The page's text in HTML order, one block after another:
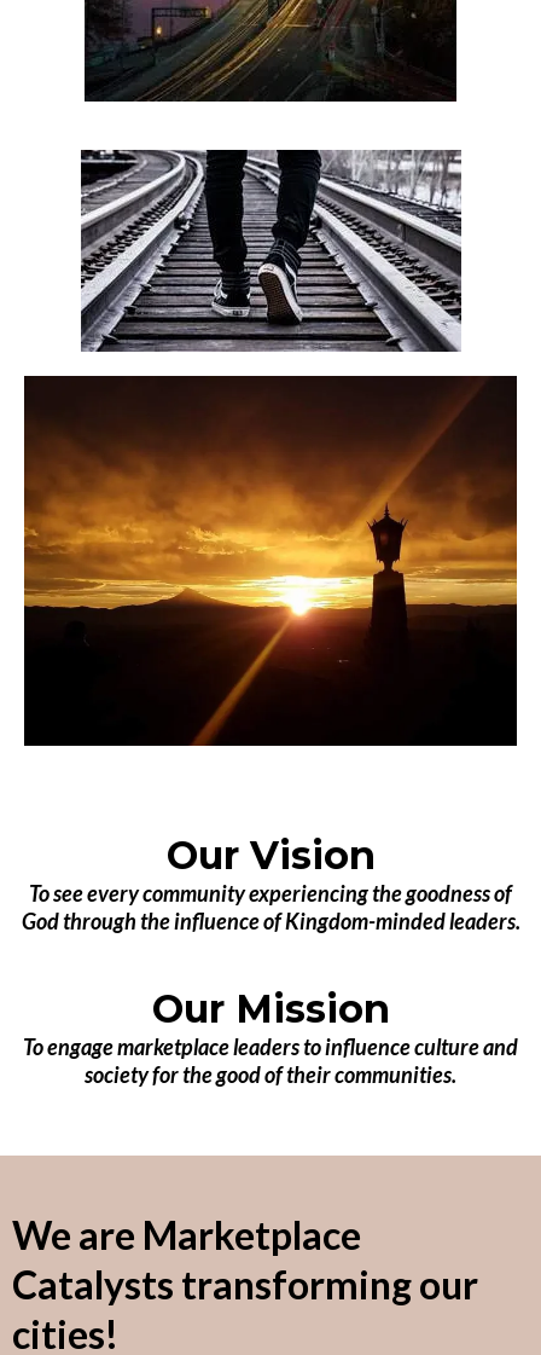
Our Vision
To see every community experiencing the goodness of
God through the influence of Kingdom-minded leaders.
Our Mission
To engage marketplace leaders to influence culture and
society for the good of their communities.
We are Marketplace
Catalysts transforming our
cities!